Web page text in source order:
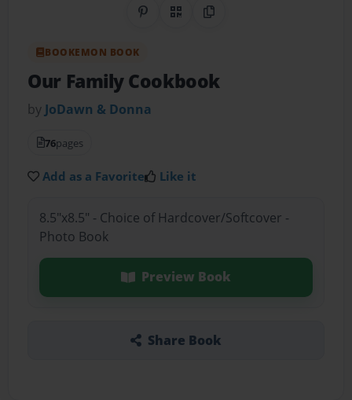
Share on Pinterest
QR CodeCopy Link
BOOKEMON BOOK
Our Family Cookbook
by JoDawn & Donna
76pages
Add as a Favorite Like it
8.5"x8.5" - Choice of Hardcover/Softcover -
Photo Book
Preview Book
Share Book